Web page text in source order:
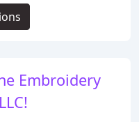
Embroidery